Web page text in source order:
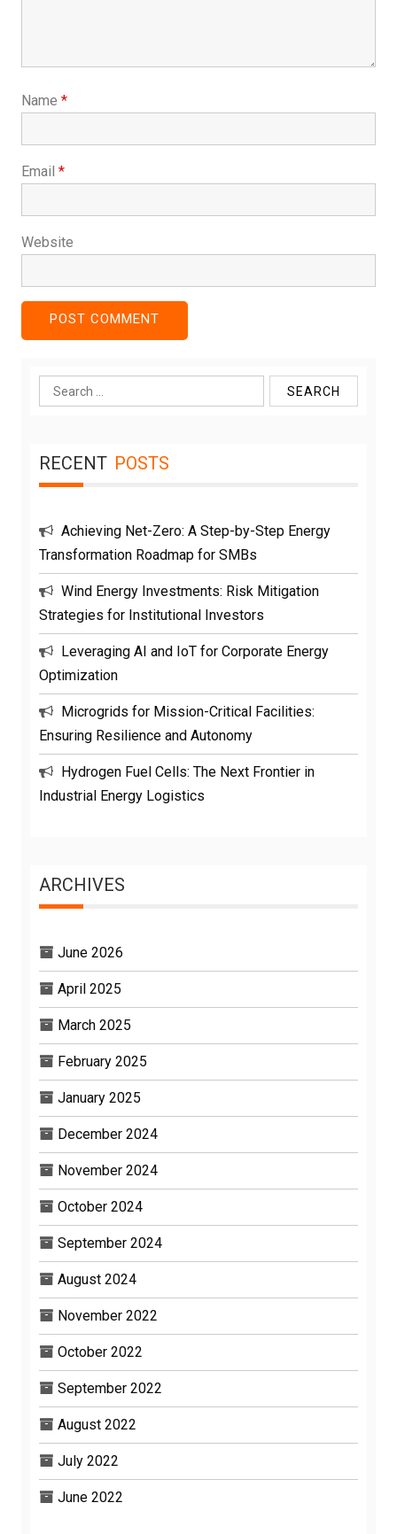
Name *
Email *
Website
Search
for:
RECENT POSTS
Achieving Net-Zero: A Step-by-Step Energy
Transformation Roadmap for SMBs
Wind Energy Investments: Risk Mitigation
Strategies for Institutional Investors
Leveraging AI and IoT for Corporate Energy
Optimization
Microgrids for Mission-Critical Facilities:
Ensuring Resilience and Autonomy
Hydrogen Fuel Cells: The Next Frontier in
Industrial Energy Logistics
ARCHIVES
June 2026
April 2025
March 2025
February 2025
January 2025
December 2024
November 2024
October 2024
September 2024
August 2024
November 2022
October 2022
September 2022
August 2022
July 2022
June 2022